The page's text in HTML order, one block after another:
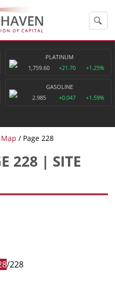
PLATINUM
1,759.60
+21.70 +1.25%
GASOLINE
2.985
+0.047 +1.59%
Page 228
228 | SITE
/228